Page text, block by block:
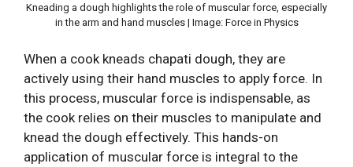
Kneading a dough highlights the role of muscular force, especially
in the arm and hand muscles | Image: Force in Physics
When a cook kneads chapati dough, they are
actively using their hand muscles to apply force. In
this process, muscular force is indispensable, as
the cook relies on their muscles to manipulate and
knead the dough effectively. This hands-on
application of muscular force is integral to the